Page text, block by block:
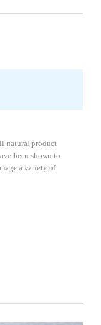
natural product
been shown to
a variety of